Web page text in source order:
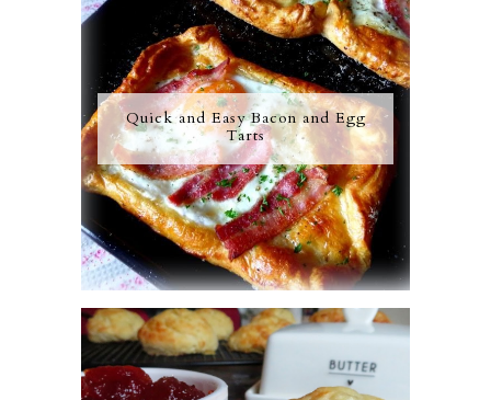
Quick and Easy Bacon and Egg
Tarts